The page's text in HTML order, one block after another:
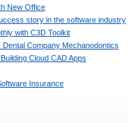
New Office
story in the software industry
with C3D Toolkit
Company Mechanodontics
Cloud CAD Apps
Insurance